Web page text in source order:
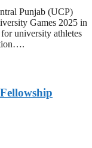
Punjab (UCP)
Games 2025 in
university athletes